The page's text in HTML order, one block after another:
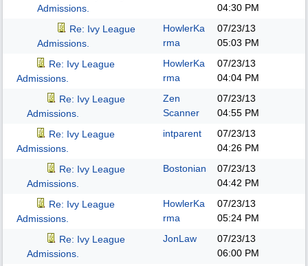
Admissions.
04:30 PM
Re: Ivy League
Admissions.
HowlerKa
rma
07/23/13
05:03 PM
Re: Ivy League
Admissions.
HowlerKa
rma
07/23/13
04:04 PM
Re: Ivy League
Admissions.
Zen
Scanner
07/23/13
04:55 PM
Re: Ivy League
Admissions.
intparent
07/23/13
04:26 PM
Re: Ivy League
Admissions.
Bostonian
07/23/13
04:42 PM
Re: Ivy League
Admissions.
HowlerKa
rma
07/23/13
05:24 PM
Re: Ivy League
Admissions.
JonLaw
07/23/13
06:00 PM